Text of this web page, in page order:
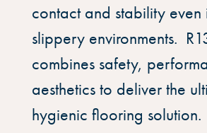
contact and stability even
slippery environments.
combines safety,
aesthetics to deliver the
hygienic flooring solution.